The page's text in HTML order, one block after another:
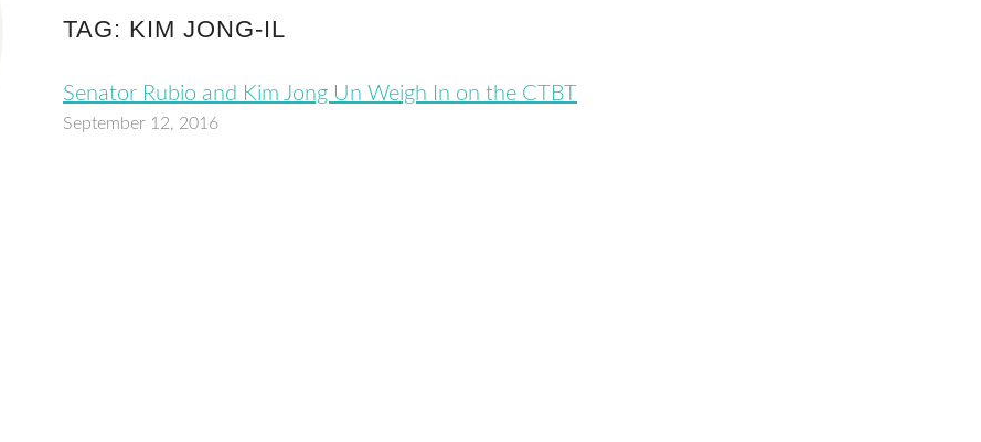
TAG: KIM JONG-IL
Senator Rubio and Kim Jong Un Weigh In on the CTBT
September 12, 2016